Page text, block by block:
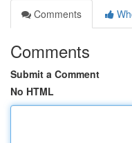
Comments
Comments
Submit a Comment
No HTML